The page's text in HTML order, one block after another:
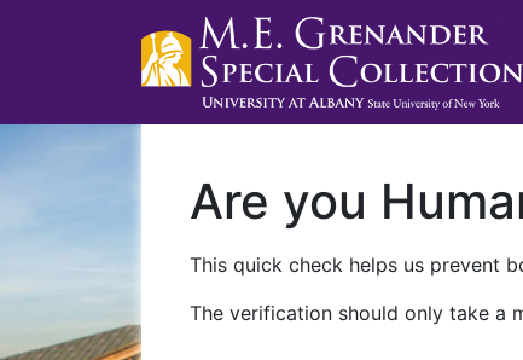
Are you
This quick check helps us prevent
The verification should only take a